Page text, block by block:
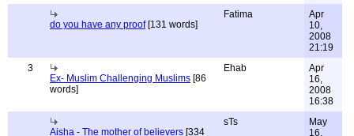
do you have any proof[131 words]
Fatima
Apr
10,
2008
21:19
3
Ex- Muslim Challenging Muslims [86
words]
Ehab
Apr
16,
2008
16:38
Aisha - The mother of believers [334
sTs
May
16,